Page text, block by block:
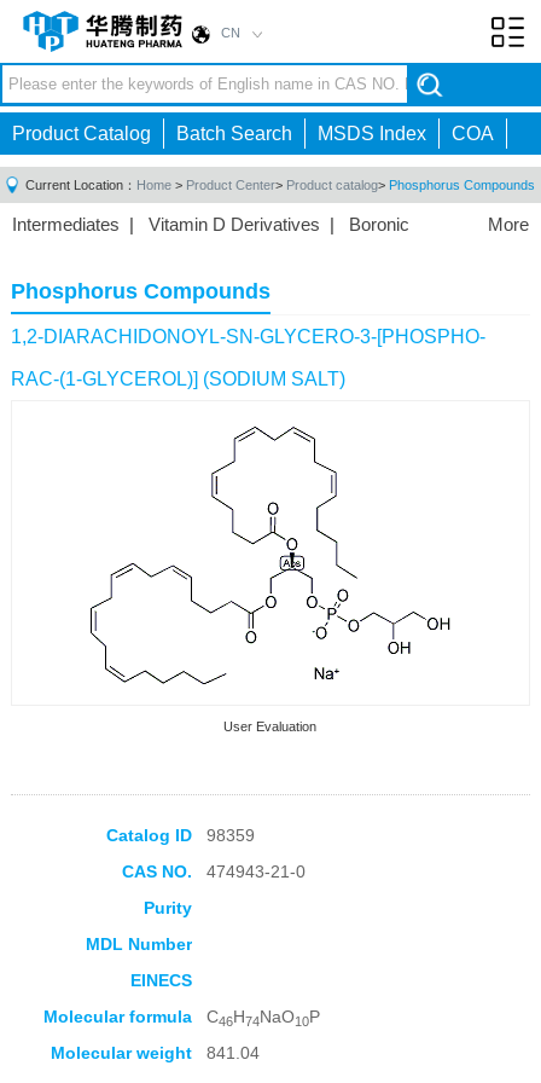
CN
Product Catalog Batch Search MSDS Index COA
Current Location： Home > Product Center> Product catalog> Phosphorus Compounds
More
Intermediates | Vitamin D Derivatives | Boronic
Acid|Phosphorus Compounds
Compounds|Other|
Phosphorus Compounds
1,2-DIARACHIDONOYL-SN-GLYCERO-3-[PHOSPHO-
RAC-(1-GLYCEROL)] (SODIUM SALT)
User Evaluation
Catalog ID
98359
CAS NO.
474943-21-0
Purity
MDL Number
EINECS
Molecular formula
C46H74NaO10P
Molecular weight
841.04